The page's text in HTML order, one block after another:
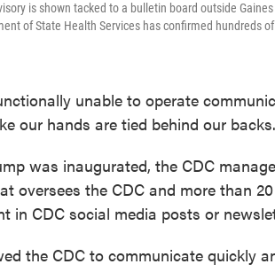
is shown tacked to a bulletin board outside
of State Health Services has confirmed hundreds
unable to operate
our hands are tied behind our
was inaugurated, the CDC
oversees the CDC and more than
in CDC social media posts or
the CDC to communicate quickly